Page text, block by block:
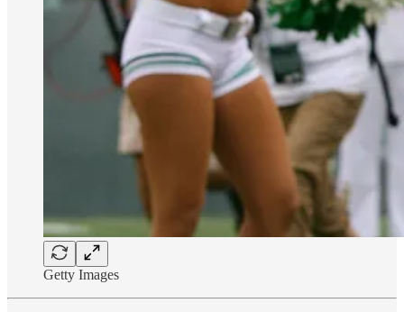
Getty Images